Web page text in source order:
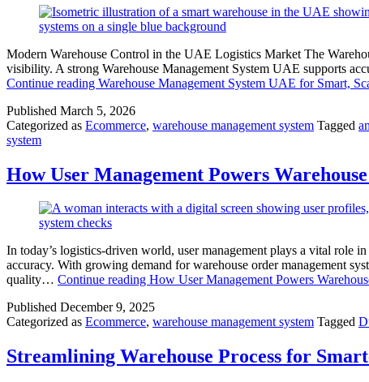
Modern Warehouse Control in the UAE Logistics Market The
visibility. A strong Warehouse Management System UAE supports
Continue reading Warehouse Management System UAE for Smart,
Published March 5, 2026
Categorized as Ecommerce, warehouse management system Tagged
system
How User Management Powers
In today’s logistics-driven world, user management plays a vital role
accuracy. With growing demand for warehouse order management
quality… Continue reading How User Management Powers
Published December 9, 2025
Categorized as Ecommerce, warehouse management system Tagged
Streamlining Warehouse Process for